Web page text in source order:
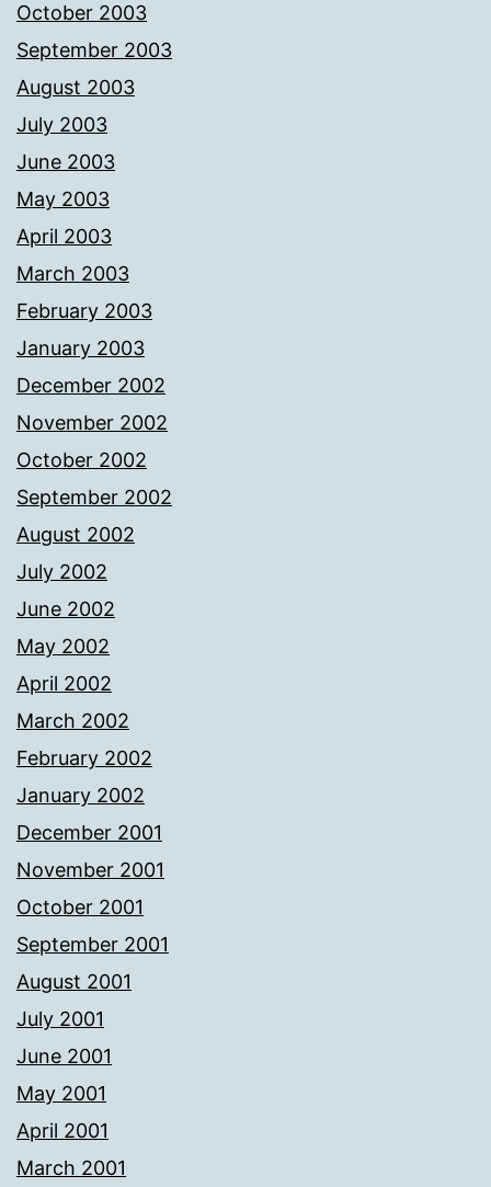
October 2003
September 2003
August 2003
July 2003
June 2003
May 2003
April 2003
March 2003
February 2003
January 2003
December 2002
November 2002
October 2002
September 2002
August 2002
July 2002
June 2002
May 2002
April 2002
March 2002
February 2002
January 2002
December 2001
November 2001
October 2001
September 2001
August 2001
July 2001
June 2001
May 2001
April 2001
March 2001